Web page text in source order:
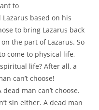
to
based on his
to bring Lazarus back
the part of Lazarus. So
come to physical life,
life? After all, a
can’t choose!
dead man can’t choose.
sin either. A dead man